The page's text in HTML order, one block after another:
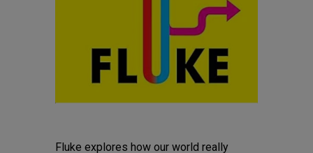
Fluke explores how our world really